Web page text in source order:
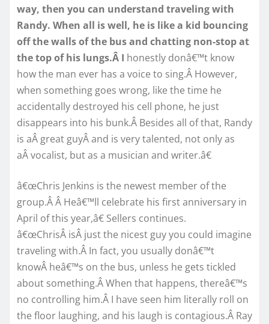
way, then you can understand traveling with
Randy. When all is well, he is like a kid bouncing
off the walls of the bus and chatting non-stop at
the top of his lungs.Â I honestly donâ€™t know
how the man ever has a voice to sing.Â However,
when something goes wrong, like the time he
accidentally destroyed his cell phone, he just
disappears into his bunk.Â Besides all of that, Randy
is aÂ great guyÂ and is very talented, not only as
aÂ vocalist, but as a musician and writer.â€
â€œChris Jenkins is the newest member of the
group.Â Â Heâ€™ll celebrate his first anniversary in
April of this year,â€ Sellers continues.
â€œChrisÂ isÂ just the nicest guy you could imagine
traveling with.Â In fact, you usually donâ€™t
knowÂ heâ€™s on the bus, unless he gets tickled
about something.Â When that happens, thereâ€™s
no controlling him.Â I have seen him literally roll on
the floor laughing, and his laugh is contagious.Â Ray